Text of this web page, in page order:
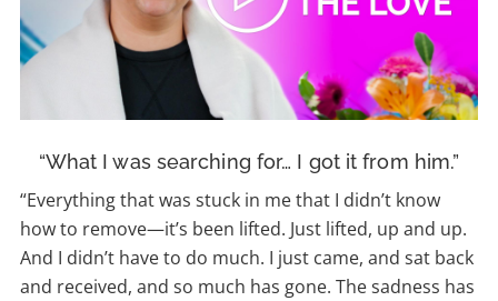
“What I was searching for… I got it from him.”
“Everything that was stuck in me that I didn’t know
how to remove—it’s been lifted. Just lifted, up and up.
And I didn’t have to do much. I just came, and sat back
and received, and so much has gone. The sadness has